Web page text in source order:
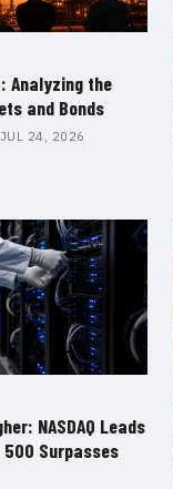
Analyzing the
and Bonds
JUL 24, 2026
NASDAQ Leads
500 Surpasses